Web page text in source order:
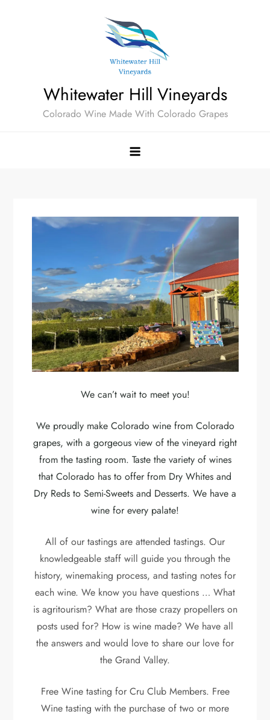
Whitewater Hill Vineyards
Colorado Wine Made With Colorado Grapes
We can’t wait to meet you!
We proudly make Colorado wine from Colorado
grapes, with a gorgeous view of the vineyard right
from the tasting room. Taste the variety of wines
that Colorado has to offer from Dry Whites and
Dry Reds to Semi-Sweets and Desserts. We have a
wine for every palate!
All of our tastings are attended tastings. Our
knowledgeable staff will guide you through the
history, winemaking process, and tasting notes for
each wine. We know you have questions … What
is agritourism? What are those crazy propellers on
posts used for? How is wine made? We have all
the answers and would love to share our love for
the Grand Valley.
Free Wine tasting for Cru Club Members. Free
Wine tasting with the purchase of two or more